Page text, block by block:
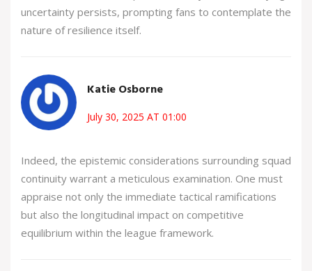
uncertainty persists, prompting fans to contemplate the
nature of resilience itself.
Katie Osborne
July 30, 2025 AT 01:00
Indeed, the epistemic considerations surrounding squad
continuity warrant a meticulous examination. One must
appraise not only the immediate tactical ramifications
but also the longitudinal impact on competitive
equilibrium within the league framework.